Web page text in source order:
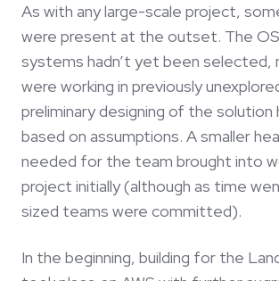
As with any large-scale project,
were present at the outset. The
systems hadn’t yet been selected,
were working in previously
preliminary designing of the solution
based on assumptions. A smaller
needed for the team brought into
project initially (although as time
sized teams were committed).
In the beginning, building for the